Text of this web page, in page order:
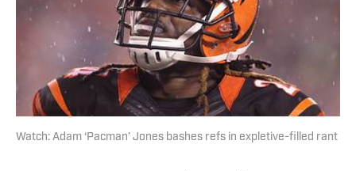
Watch: Adam ‘Pacman’ Jones bashes refs in expletive-filled rant